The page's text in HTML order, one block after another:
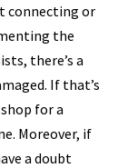
connecting or
the
there’s a
If that’s
for a
Moreover, if
a doubt